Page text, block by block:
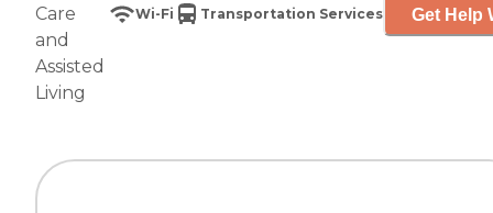
Care
and
Assisted
Living
Wi-Fi Transportation Services Get Help